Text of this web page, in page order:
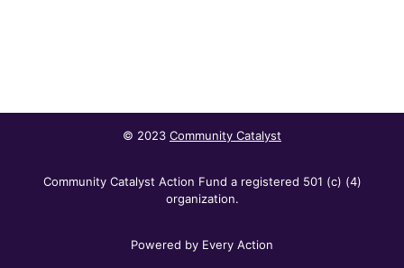
© 2023 Community Catalyst
Community Catalyst Action Fund a registered 501 (c) (4)
organization.
Powered by Every Action